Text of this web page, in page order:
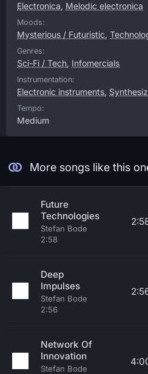
Electronica, Melodic electronica
Moods:
Mysterious / Futuristic,
Genres:
Sci-Fi / Tech, Infomercials
Instrumentation:
Electronic instruments,
Tempo:
Medium
More songs like this
Future
Technologies
Stefan Bode
2:58
Deep
Impulses
Stefan Bode
2:56
Network Of
Innovation
Stefan Bode